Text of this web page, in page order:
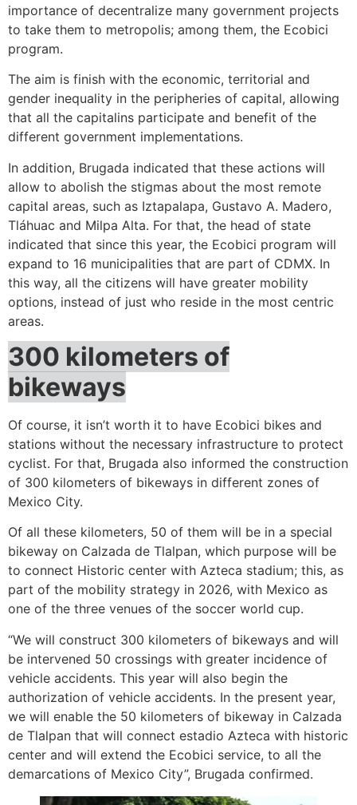
importance of decentralize many government projects
to take them to metropolis; among them, the Ecobici
program.
The aim is finish with the economic, territorial and
gender inequality in the peripheries of capital, allowing
that all the capitalins participate and benefit of the
different government implementations.
In addition, Brugada indicated that these actions will
allow to abolish the stigmas about the most remote
capital areas, such as Iztapalapa, Gustavo A. Madero,
Tláhuac and Milpa Alta. For that, the head of state
indicated that since this year, the Ecobici program will
expand to 16 municipalities that are part of CDMX. In
this way, all the citizens will have greater mobility
options, instead of just who reside in the most centric
areas.
300 kilometers of
bikeways
Of course, it isn’t worth it to have Ecobici bikes and
stations without the necessary infrastructure to protect
cyclist. For that, Brugada also informed the construction
of 300 kilometers of bikeways in different zones of
Mexico City.
Of all these kilometers, 50 of them will be in a special
bikeway on Calzada de Tlalpan, which purpose will be
to connect Historic center with Azteca stadium; this, as
part of the mobility strategy in 2026, with Mexico as
one of the three venues of the soccer world cup.
“We will construct 300 kilometers of bikeways and will
be intervened 50 crossings with greater incidence of
vehicle accidents. This year will also begin the
authorization of vehicle accidents. In the present year,
we will enable the 50 kilometers of bikeway in Calzada
de Tlalpan that will connect estadio Azteca with historic
center and will extend the Ecobici service, to all the
demarcations of Mexico City”, Brugada confirmed.